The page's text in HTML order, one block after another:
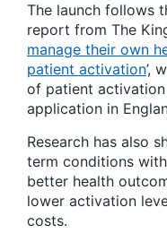
The launch follows
report from The
manage their own
patient activation’,
of patient
application in
Research has also
term conditions
better health
lower activation
costs.